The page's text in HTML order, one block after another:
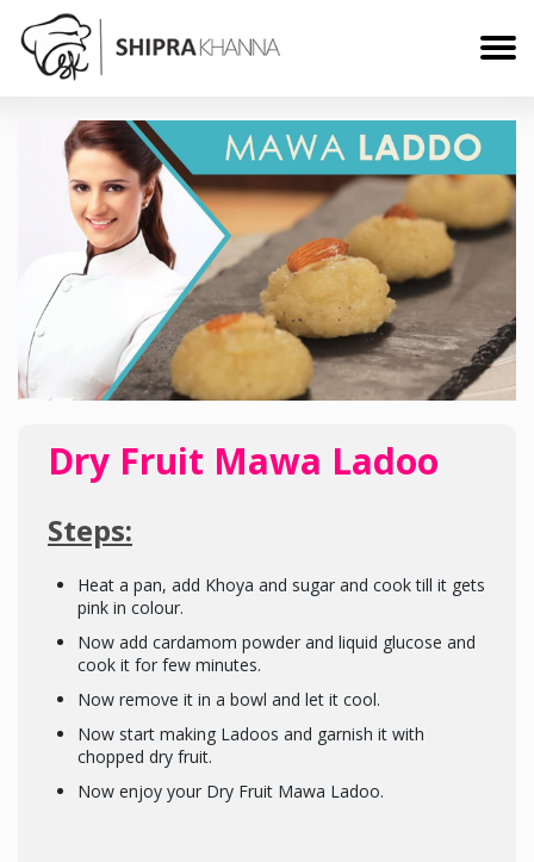
Dry Fruit Mawa Ladoo
Steps:
Heat a pan, add Khoya and sugar and cook till it gets
pink in colour.
Now add cardamom powder and liquid glucose and
cook it for few minutes.
Now remove it in a bowl and let it cool.
Now start making Ladoos and garnish it with
chopped dry fruit.
Now enjoy your Dry Fruit Mawa Ladoo.